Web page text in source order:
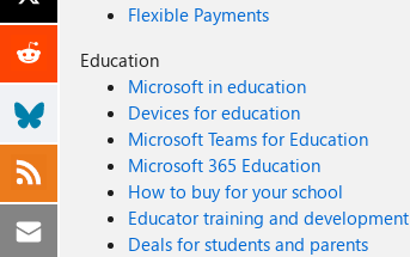
Flexible Payments
Education
Microsoft in education
Devices for education
Microsoft Teams for Education
Microsoft 365 Education
How to buy for your school
Educator training and development
Deals for students and parents